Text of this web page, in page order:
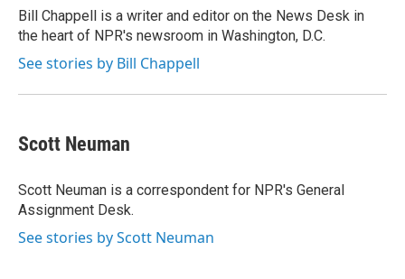
o
k
I
n
Bill Chappell is a writer and editor on the News Desk in
the heart of NPR's newsroom in Washington, D.C.
See stories by Bill Chappell
Scott Neuman
Scott Neuman is a correspondent for NPR's General
Assignment Desk.
See stories by Scott Neuman